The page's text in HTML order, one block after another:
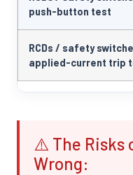
push-button test
RCDs / safety
applied-current trip
⚠️ The Risks
Wrong: